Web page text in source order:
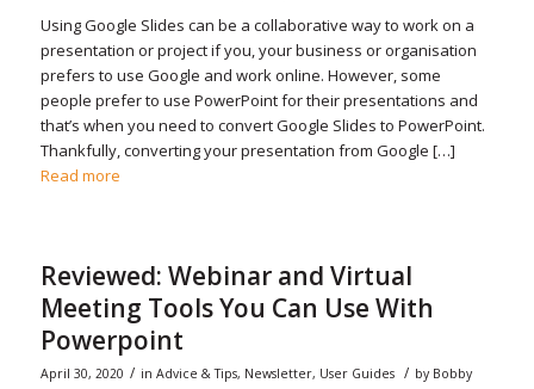
Using Google Slides can be a collaborative way to work on a
presentation or project if you, your business or organisation
prefers to use Google and work online. However, some
people prefer to use PowerPoint for their presentations and
that’s when you need to convert Google Slides to PowerPoint.
Thankfully, converting your presentation from Google […]
Read more
Reviewed: Webinar and Virtual
Meeting Tools You Can Use With
Powerpoint
April 30, 2020 / in Advice & Tips, Newsletter, User Guides / by Bobby